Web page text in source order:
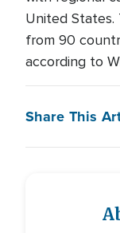
United States.
from 90
according to
Share This